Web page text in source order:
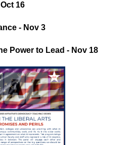
16
- Nov 3
Power to Lead - Nov 18